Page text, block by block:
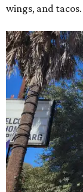
wings, and tacos.